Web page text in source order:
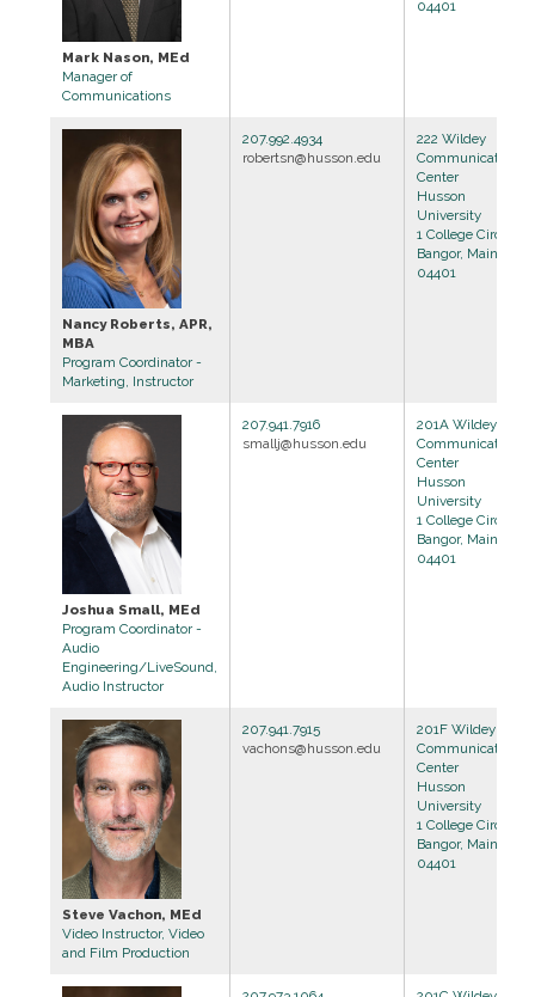
Mark Nason, MEd
Manager of
Communications
04401
Nancy Roberts, APR,
MBA
Program Coordinator -
Marketing, Instructor
207.992.4934
robertsn@husson.edu
222 Wildey
Communications
Center
Husson
University
1 College Circle
Bangor, Maine
04401
Joshua Small, MEd
Program Coordinator -
Audio
Engineering/LiveSound,
Audio Instructor
207.941.7916
smallj@husson.edu
201A Wildey
Communications
Center
Husson
University
1 College Circle
Bangor, Maine
04401
Steve Vachon, MEd
Video Instructor, Video
and Film Production
207.941.7915
vachons@husson.edu
201F Wildey
Communications
Center
Husson
University
1 College Circle
Bangor, Maine
04401